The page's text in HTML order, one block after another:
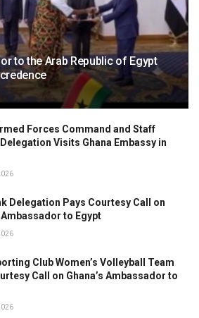
to the Arab Republic of Egypt
Forces Command and Staff
Visits Ghana Embassy in
Delegation Pays Courtesy Call on
Ambassador to Egypt
Club Women’s Volleyball Team
Call on Ghana’s Ambassador to